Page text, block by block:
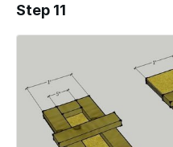
Add a
Step 11